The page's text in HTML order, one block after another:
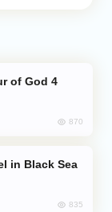
870
in Black Sea
835